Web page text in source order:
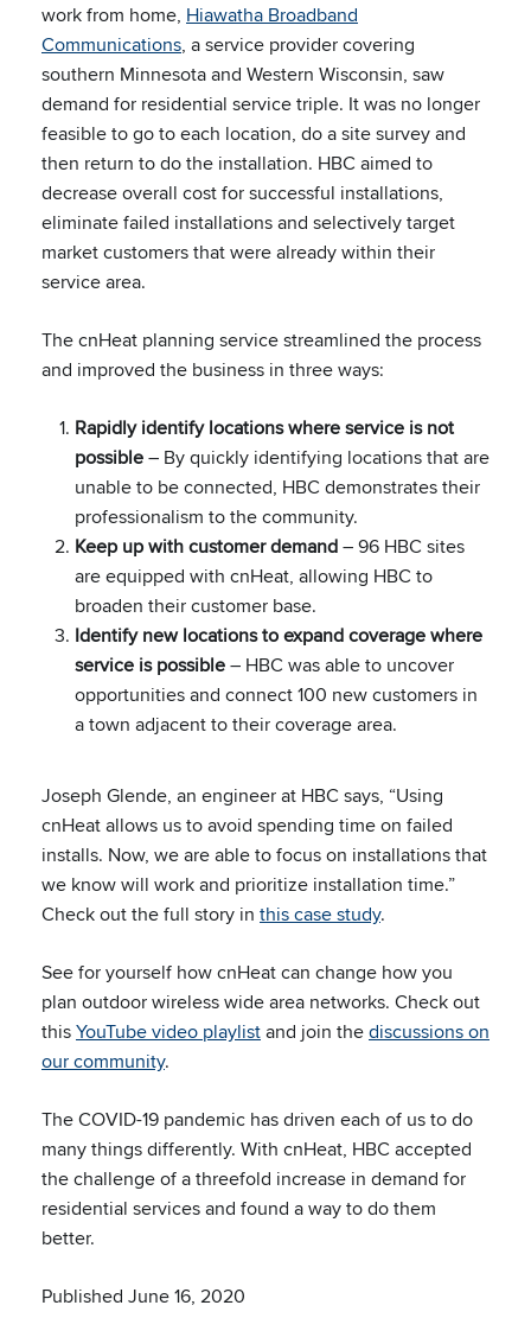
work from home, Hiawatha Broadband
Communications, a service provider covering
southern Minnesota and Western Wisconsin, saw
demand for residential service triple. It was no longer
feasible to go to each location, do a site survey and
then return to do the installation. HBC aimed to
decrease overall cost for successful installations,
eliminate failed installations and selectively target
market customers that were already within their
service area.
The cnHeat planning service streamlined the process
and improved the business in three ways:
Rapidly identify locations where service is not
possible– By quickly identifying locations that are
unable to be connected, HBC demonstrates their
professionalism to the community.
Keep up with customer demand– 96 HBC sites
are equipped with cnHeat, allowing HBC to
broaden their customer base.
Identify new locations to expand coverage where
service is possible– HBC was able to uncover
opportunities and connect 100 new customers in
a town adjacent to their coverage area.
Joseph Glende, an engineer at HBC says, “Using
cnHeat allows us to avoid spending time on failed
installs. Now, we are able to focus on installations that
we know will work and prioritize installation time.”
Check out the full story in this case study.
See for yourself how cnHeat can change how you
plan outdoor wireless wide area networks. Check out
thisYouTube video playlistand join thediscussions on
our community.
The COVID-19 pandemic has driven each of us to do
many things differently. With cnHeat, HBC accepted
the challenge of a threefold increase in demand for
residential services and found a way to do them
better.
Published June 16, 2020